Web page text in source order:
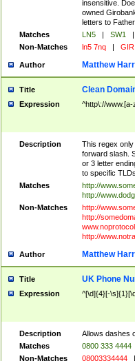
insensitive.
owned
letters to
Matches
LN5 | SW1 |
Non-Matches
ln5 7nq | GIR
Author Matthew
Title Clean
Expression ^http\://
Description
This regex only
forward slash.
or 3 letter
to specific TLDs.
Matches
http://
http://
Non-Matches
http://
http://
http://
Author Matthew
Title UK Phone
Expression ^[\d]{4}[-
Description
Allows dashes
Matches
0800 333 4444
Non-Matches
08003334444 |